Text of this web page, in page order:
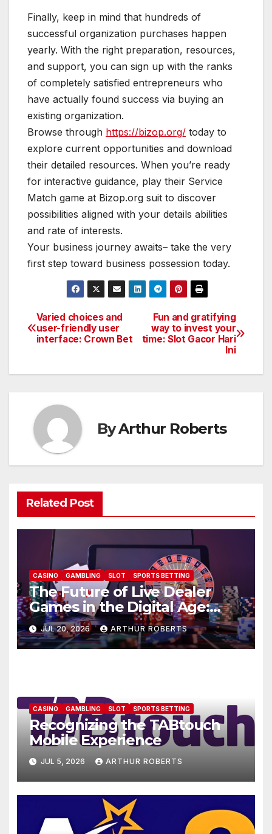
Finally, keep in mind that hundreds of
successful organization purchases happen
yearly. With the right preparation, resources,
and support, you can sign up with the ranks
of completely satisfied entrepreneurs who
have actually found success via buying an
existing organization.
Browse through https://bizop.org/ today to
explore current opportunities and download
their detailed resources. When you’re ready
for interactive guidance, play their Service
Match game at Bizop.org suit to discover
possibilities aligned with your details abilities
and rate of interests.
Your business journey awaits– take the very
first step toward business possession today.
Post
navigation
Fun and gratifying
way to invest your
time: Slot Gacor Hari
Ini
Varied choices and
user-friendly user
interface: Crown Bet
ByArthur Roberts
Related Post
CASINO GAMBLING SLOT SPORTS BETTING
The Future of Live Dealer
Games in the Digital Age:
AU77
JUL 20, 2026 ARTHUR ROBERTS
CASINO GAMBLING SLOT SPORTS BETTING
Recognizing the TABtouch
Mobile Experience
JUL 5, 2026 ARTHUR ROBERTS